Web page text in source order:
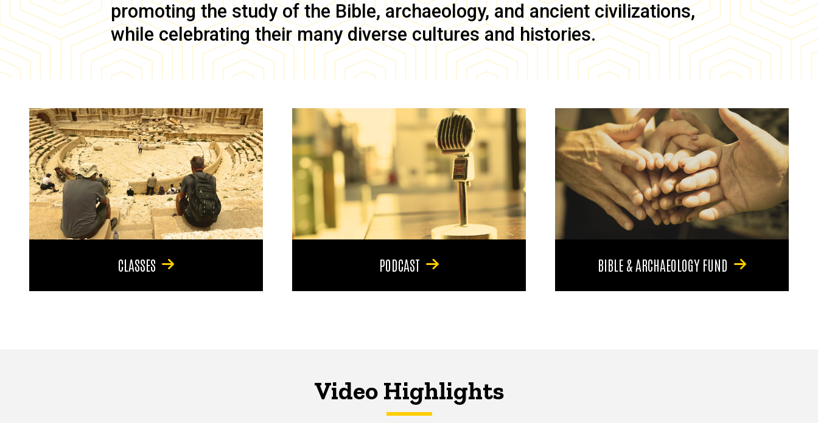
promoting the study of the Bible, archaeology, and ancient civilizations,
while celebrating their many diverse cultures and histories.
CLASSES PODCAST BIBLE & ARCHAEOLOGY FUND
Video Highlights